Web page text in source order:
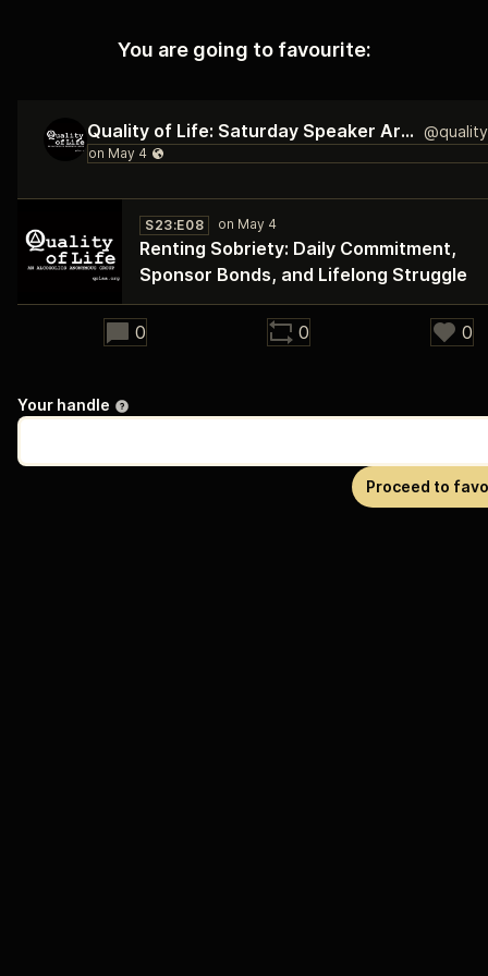
You are going to favourite:
Quality of Life: Saturday Speaker Archive
28:38
S23:E08
Renting Sobriety: Daily Commitment,
Sponsor Bonds, and Lifelong Struggle
0 0 0
Your handle
Proceed to